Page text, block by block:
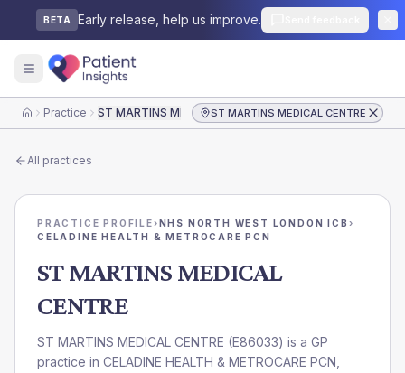
BETA Early release, help us improve.
HomePractice ST MARTINS MEDICAL CENTREST MARTINS MEDICAL CENTRE
All practices
PRACTICE PROFILE›NHS NORTH WEST LONDON ICB ›
CELADINE HEALTH & METROCARE PCN
ST MARTINS MEDICAL
CENTRE
ST MARTINS MEDICAL CENTRE (E86033) is a GP
practice in CELADINE HEALTH & METROCARE PCN